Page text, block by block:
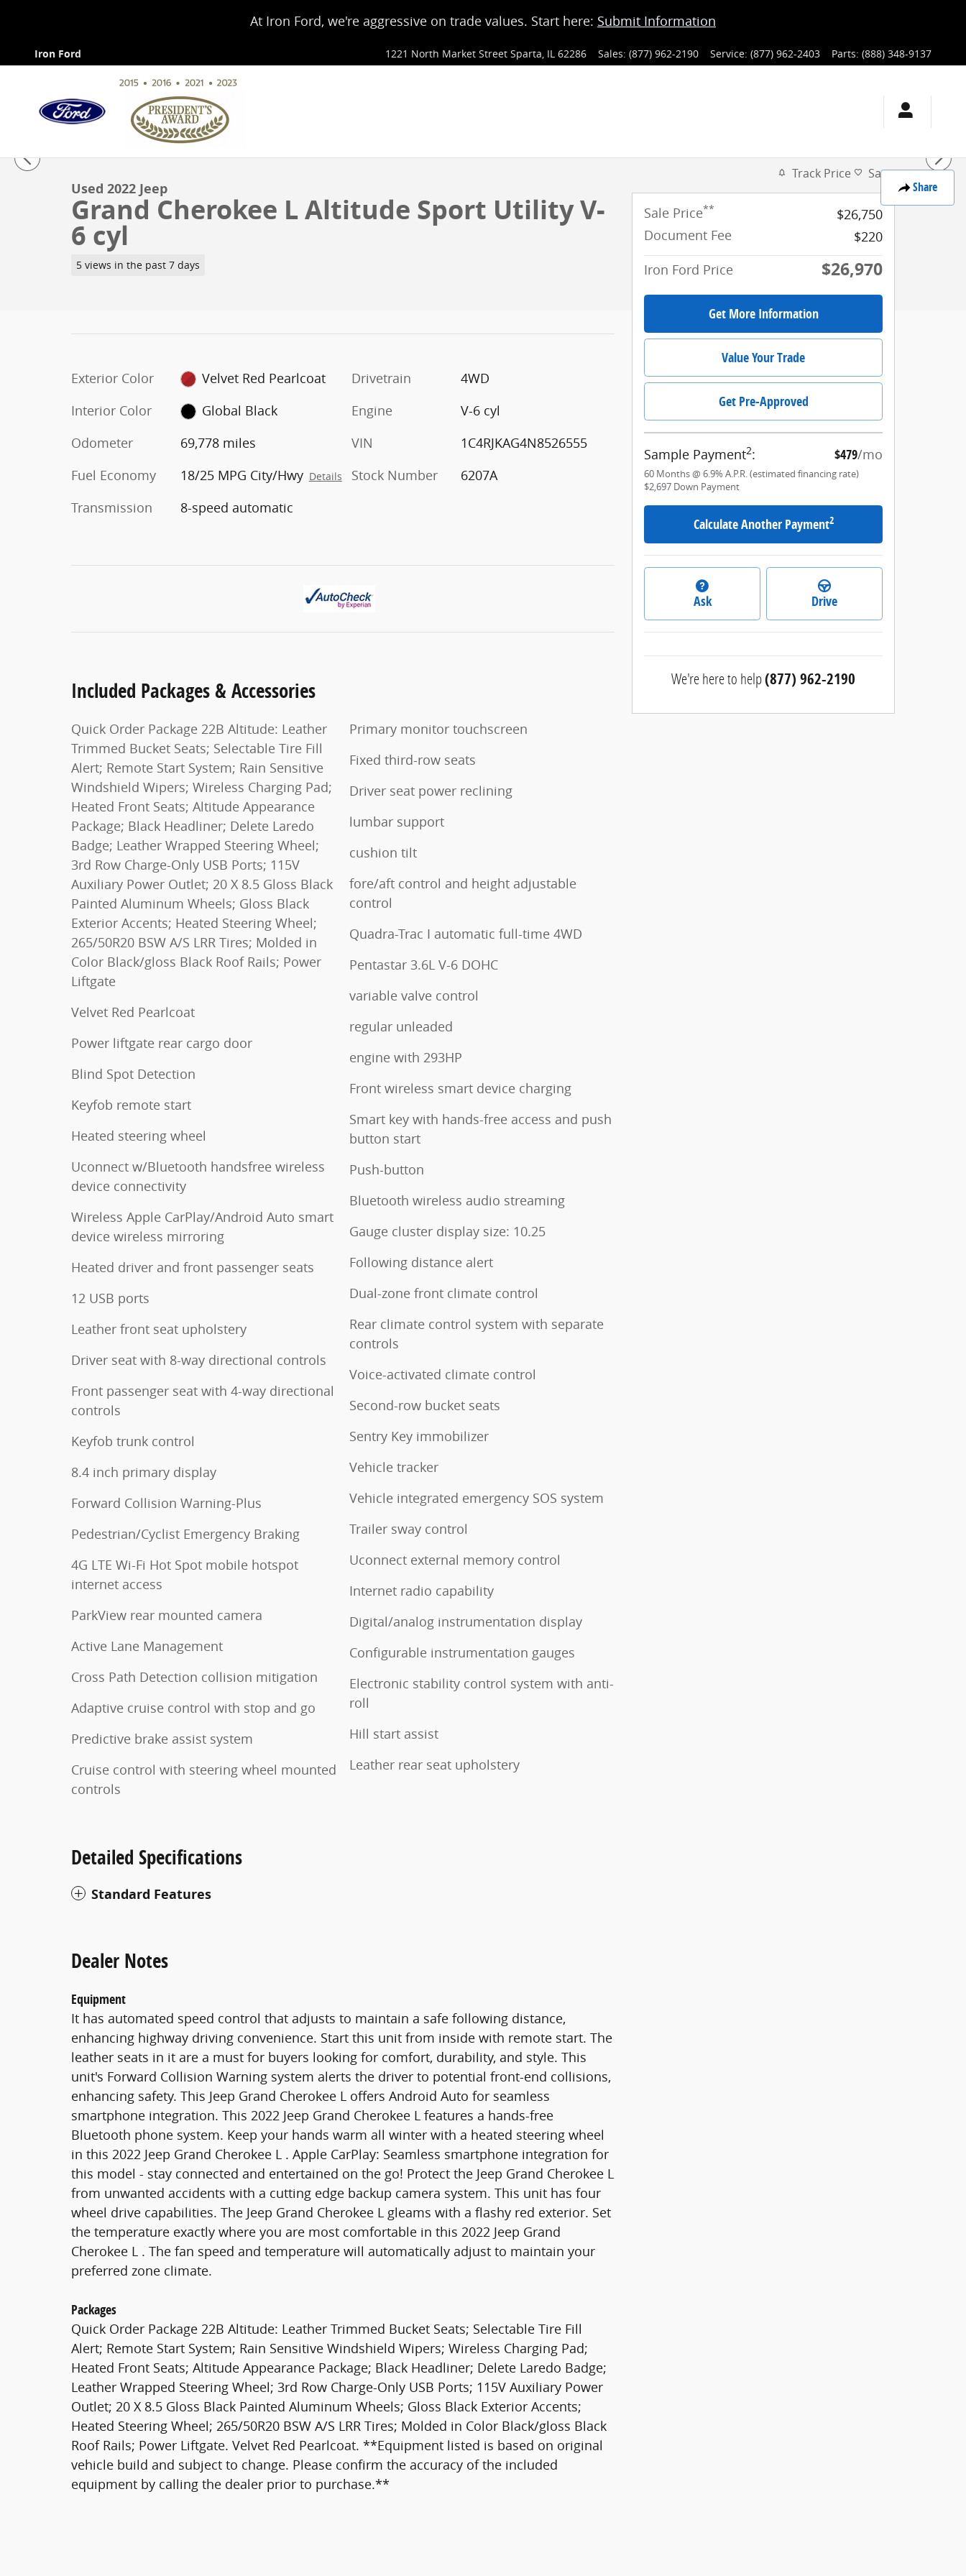
At Iron Ford, we're aggressive on trade values. Start here: Submit Information
Iron Ford 1221 North Market Street Sparta, IL 62286 Sales: (877) 962-2190 Service: (877) 962-2403 Parts: (888) 348-9137
Share
Used 2022 Jeep Grand Cherokee L Altitude Sport Utility Photo 1 of 4
Used 2022 Jeep
Grand Cherokee L Altitude Sport Utility V-
6 cyl
5 views in the past 7 days
Exterior Color
Velvet Red Pearlcoat
Interior Color
Global Black
Odometer
69,778 miles
Fuel Economy
18/25 MPG City/Hwy Details
Transmission 8-speed automatic
Drivetrain
4WD
Engine
V-6 cyl
VIN
1C4RJKAG4N8526555
Stock Number
6207A
Included Packages & Accessories
Quick Order Package 22B Altitude: Leather
Trimmed Bucket Seats; Selectable Tire Fill
Alert; Remote Start System; Rain Sensitive
Windshield Wipers; Wireless Charging Pad;
Heated Front Seats; Altitude Appearance
Package; Black Headliner; Delete Laredo
Badge; Leather Wrapped Steering Wheel;
3rd Row Charge-Only USB Ports; 115V
Auxiliary Power Outlet; 20 X 8.5 Gloss Black
Painted Aluminum Wheels; Gloss Black
Exterior Accents; Heated Steering Wheel;
265/50R20 BSW A/S LRR Tires; Molded in
Color Black/gloss Black Roof Rails; Power
Liftgate
Velvet Red Pearlcoat
Power liftgate rear cargo door
Blind Spot Detection
Keyfob remote start
Heated steering wheel
Uconnect w/Bluetooth handsfree wireless
device connectivity
Wireless Apple CarPlay/Android Auto smart
device wireless mirroring
Heated driver and front passenger seats
12 USB ports
Leather front seat upholstery
Driver seat with 8-way directional controls
Front passenger seat with 4-way directional
controls
Keyfob trunk control
8.4 inch primary display
Forward Collision Warning-Plus
Pedestrian/Cyclist Emergency Braking
4G LTE Wi-Fi Hot Spot mobile hotspot
internet access
ParkView rear mounted camera
Active Lane Management
Cross Path Detection collision mitigation
Adaptive cruise control with stop and go
Predictive brake assist system
Cruise control with steering wheel mounted
controls
Primary monitor touchscreen
Fixed third-row seats
Driver seat power reclining
lumbar support
cushion tilt
fore/aft control and height adjustable
control
Quadra-Trac I automatic full-time 4WD
Pentastar 3.6L V-6 DOHC
variable valve control
regular unleaded
engine with 293HP
Front wireless smart device charging
Smart key with hands-free access and push
button start
Push-button
Bluetooth wireless audio streaming
Gauge cluster display size: 10.25
Following distance alert
Dual-zone front climate control
Rear climate control system with separate
controls
Voice-activated climate control
Second-row bucket seats
Sentry Key immobilizer
Vehicle tracker
Vehicle integrated emergency SOS system
Trailer sway control
Uconnect external memory control
Internet radio capability
Digital/analog instrumentation display
Configurable instrumentation gauges
Electronic stability control system with anti-
roll
Hill start assist
Leather rear seat upholstery
Detailed Specifications
Standard Features
Dealer Notes
Equipment
It has automated speed control that adjusts to maintain a safe following distance,
enhancing highway driving convenience. Start this unit from inside with remote start. The
leather seats in it are a must for buyers looking for comfort, durability, and style. This
unit's Forward Collision Warning system alerts the driver to potential front-end collisions,
enhancing safety. This Jeep Grand Cherokee L offers Android Auto for seamless
smartphone integration. This 2022 Jeep Grand Cherokee L features a hands-free
Bluetooth phone system. Keep your hands warm all winter with a heated steering wheel
in this 2022 Jeep Grand Cherokee L . Apple CarPlay: Seamless smartphone integration for
this model - stay connected and entertained on the go! Protect the Jeep Grand Cherokee L
from unwanted accidents with a cutting edge backup camera system. This unit has four
wheel drive capabilities. The Jeep Grand Cherokee L gleams with a flashy red exterior. Set
the temperature exactly where you are most comfortable in this 2022 Jeep Grand
Cherokee L . The fan speed and temperature will automatically adjust to maintain your
preferred zone climate.
Packages
Quick Order Package 22B Altitude: Leather Trimmed Bucket Seats; Selectable Tire Fill
Alert; Remote Start System; Rain Sensitive Windshield Wipers; Wireless Charging Pad;
Heated Front Seats; Altitude Appearance Package; Black Headliner; Delete Laredo Badge;
Leather Wrapped Steering Wheel; 3rd Row Charge-Only USB Ports; 115V Auxiliary Power
Outlet; 20 X 8.5 Gloss Black Painted Aluminum Wheels; Gloss Black Exterior Accents;
Heated Steering Wheel; 265/50R20 BSW A/S LRR Tires; Molded in Color Black/gloss Black
Roof Rails; Power Liftgate. Velvet Red Pearlcoat. **Equipment listed is based on original
vehicle build and subject to change. Please confirm the accuracy of the included
equipment by calling the dealer prior to purchase.**
Track Price Save
Sale Price**
$26,750
Document Fee
$220
Iron Ford Price
$26,970
Get More Information
Value Your Trade
Get Pre-Approved
Sample Payment2: $479/mo
60 Months@ 6.9% A.P.R. (estimated financing rate)
$2,697 Down Payment
Calculate Another Payment2
Ask Drive
We're here to help(877) 962-2190